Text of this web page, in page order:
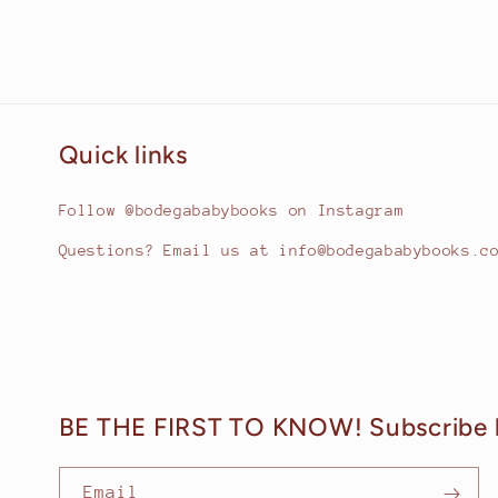
Quick links
Follow @bodegababybooks on Instagram
Questions? Email us at
BE THE FIRST TO KNOW! Subscribe
Email